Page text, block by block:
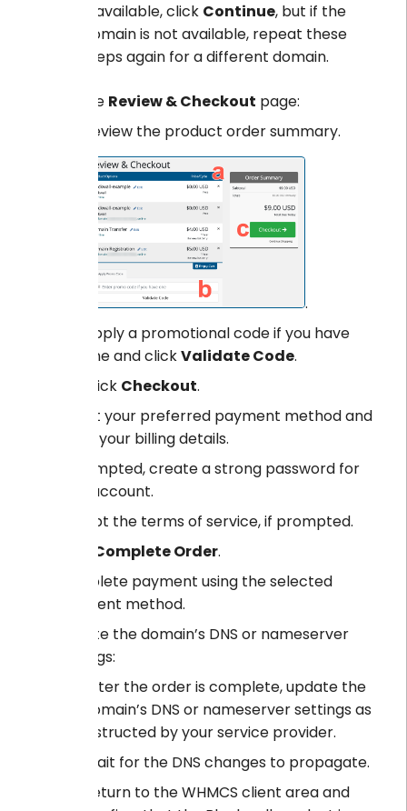
If available, click Continue, but if the
domain is not available, repeat these
steps again for a different domain.
On the Review & Checkout page:
Review the product order summary.
.
Apply a promotional code if you have
one and clickValidate Code.
Click Checkout.
Select your preferred payment method and
enter your billing details.
If prompted, create a strong password for
your account.
Accept the terms of service, if prompted.
Complete Order.
Complete payment using the selected
payment method.
Update the domain’s DNS or nameserver
settings:
After the order is complete, update the
domain’s DNS or nameserver settings as
instructed by your service provider.
Wait for the DNS changes to propagate.
Return to the WHMCS client area and